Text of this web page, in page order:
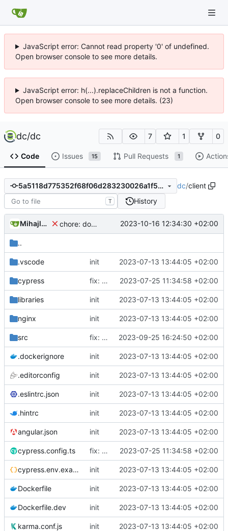
JavaScript error: Cannot read property '0' of undefined.
Open browser console to see more details.
JavaScript error: h(...).replaceChildren is not a function.
Open browser console to see more details. (23)
dc/dc 7 1 0
Code Issues 15 Pull Requests 1
5a5118d775352f68f06d283230026a1f5b5ccbeb dc/client
T History
Mihajlo Medjedovic chore: downgrading sheetjs 2023-10-16 12:34:30 +02:00
..
.vscode init 2023-07-13 13:44:05 +02:00
cypress fix: release script, excel upload duplicate primary keys, cypress fix 2023-07-25 11:34:58 +02:00
libraries init 2023-07-13 13:44:05 +02:00
nginx init 2023-07-13 13:44:05 +02:00
src fix: updating editors/stagedata to address issues in particular viya configurations as described in issue 2023-09-25 16:24:50 +02:00
.dockerignore init 2023-07-13 13:44:05 +02:00
.editorconfig init 2023-07-13 13:44:05 +02:00
.eslintrc.json init 2023-07-13 13:44:05 +02:00
.hintrc init 2023-07-13 13:44:05 +02:00
angular.json init 2023-07-13 13:44:05 +02:00
cypress.config.ts fix: release script, excel upload duplicate primary keys, cypress fix 2023-07-25 11:34:58 +02:00
cypress.env.example.json init 2023-07-13 13:44:05 +02:00
Dockerfile init 2023-07-13 13:44:05 +02:00
Dockerfile.dev init 2023-07-13 13:44:05 +02:00
karma.conf.js init 2023-07-13 13:44:05 +02:00